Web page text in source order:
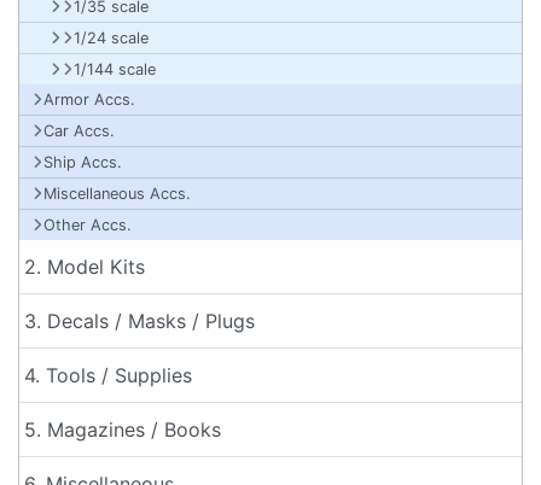
1/35 scale
1/24 scale
1/144 scale
Armor Accs.
Car Accs.
Ship Accs.
Miscellaneous Accs.
Other Accs.
2. Model Kits
3. Decals / Masks / Plugs
4. Tools / Supplies
5. Magazines / Books